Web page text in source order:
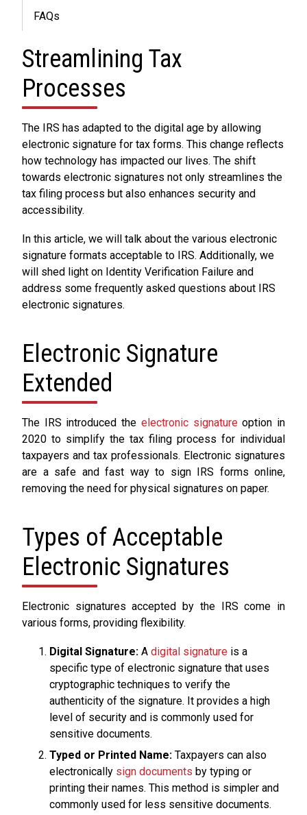
FAQs
Streamlining Tax
Processes
The IRS has adapted to the digital age by allowing
electronic signature for tax forms. This change reflects
how technology has impacted our lives. The shift
towards electronic signatures not only streamlines the
tax filing process but also enhances security and
accessibility.
In this article, we will talk about the various electronic
signature formats acceptable to IRS. Additionally, we
will shed light on Identity Verification Failure and
address some frequently asked questions about IRS
electronic signatures.
Electronic Signature
Extended
The IRS introduced the electronic signatureoption in
2020 to simplify the tax filing process for individual
taxpayers and tax professionals. Electronic signatures
are a safe and fast way to sign IRS forms online,
removing the need for physical signatures on paper.
Types of Acceptable
Electronic Signatures
Electronic signatures accepted by the IRS come in
various forms, providing flexibility.
Digital Signature: A digital signature is a
specific type of electronic signature that uses
cryptographic techniques to verify the
authenticity of the signature. It provides a high
level of security and is commonly used for
sensitive documents.
Typed or Printed Name: Taxpayers can also
electronically sign documents by typing or
printing their names. This method is simpler and
commonly used for less sensitive documents.